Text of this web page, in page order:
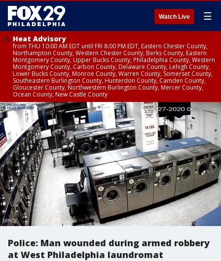
Watch Live ☰
Heat Advisory
from THU 10:00 AM EDT until FRI 8:00 PM EDT, Eastern Chester County,
Northampton County, Western Chester County, Berks County, Eastern
Montgomery County, Upper Bucks County, Philadelphia County, Western
Montgomery County, Carbon County, Delaware County, Lehigh County,
Lower Bucks County, Monroe County, Warren County, Somerset County,
Southeastern Burlington County, Hunterdon County, Camden County,
Gloucester County, Northwestern Burlington County, Mercer County,
Ocean County, New Castle County
Police: Man wounded during armed robbery
at West Philadelphia laundromat